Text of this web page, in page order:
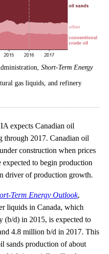
Short-Term Energy
gas liquids, and refinery
expects Canadian oil
through 2017. Canadian oil
construction when prices
to begin production
driver of production growth.
Term Energy Outlook,
liquids in Canada, which
(b/d) in 2015, is expected to
4.8 million b/d in 2017. This
sands production of about